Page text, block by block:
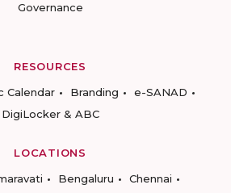
Governance
RESOURCES
Calendar Branding
e-SANAD
DigiLocker & ABC
LOCATIONS
Bengaluru
Chennai